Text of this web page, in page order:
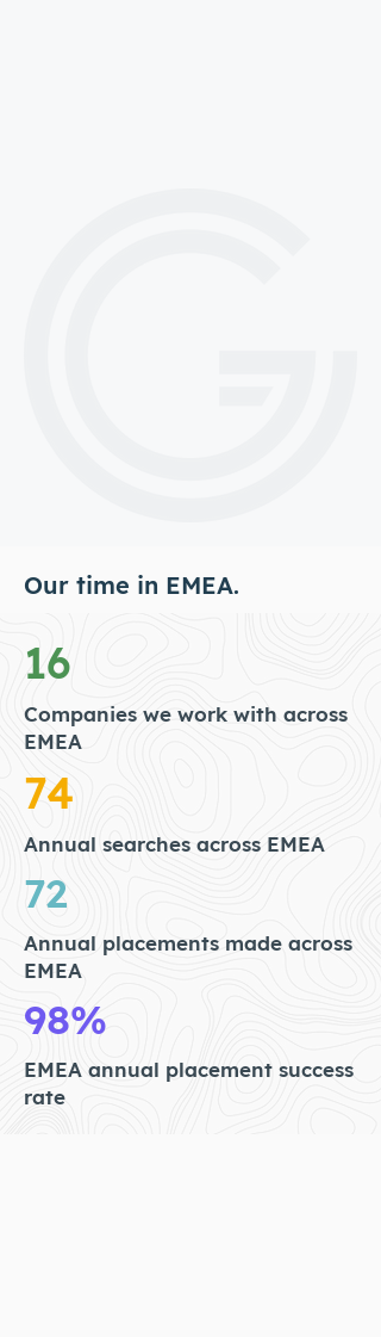
Our time in EMEA.
16
Companies we work with across
EMEA
74
Annual searches across EMEA
72
Annual placements made across
EMEA
98%
EMEA annual placement success
rate